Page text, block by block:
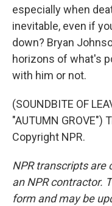
especially when
inevitable, even if
down? Bryan
horizons of what's
with him or not.
(SOUNDBITE OF
"AUTUMN GROVE")
Copyright NPR.
NPR transcripts are
an NPR contractor.
form and may be